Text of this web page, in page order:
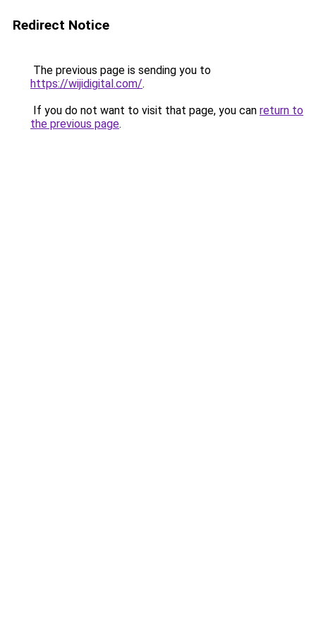
Redirect Notice
The previous page is sending you to
https://wijidigital.com/.
If you do not want to visit that page, you can return to
the previous page.